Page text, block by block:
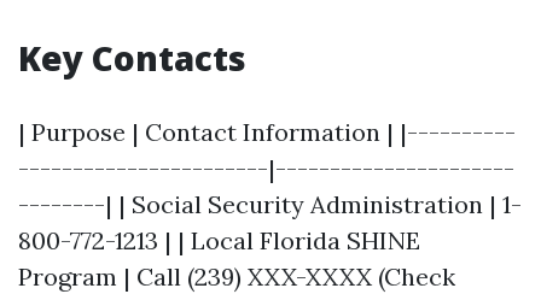
Key Contacts
| Purpose | Contact Information | |----------
-----------------------|----------------------
--------| | Social Security Administration | 1-
800-772-1213 | | Local Florida SHINE
Program | Call (239) XXX-XXXX (Check